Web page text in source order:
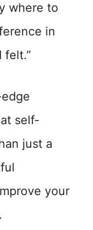
where to
in
felt.”
self-
just a
your